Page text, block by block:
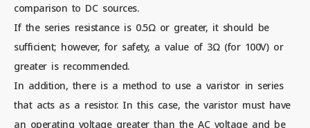
comparison to DC sources.
If the series resistance is 0.5Ω or greater, it should be
sufficient; however, for safety, a value of 3Ω (for 100V) or
greater is recommended.
In addition, there is a method to use a varistor in series
that acts as a resistor. In this case, the varistor must have
an operating voltage greater than the AC voltage and be